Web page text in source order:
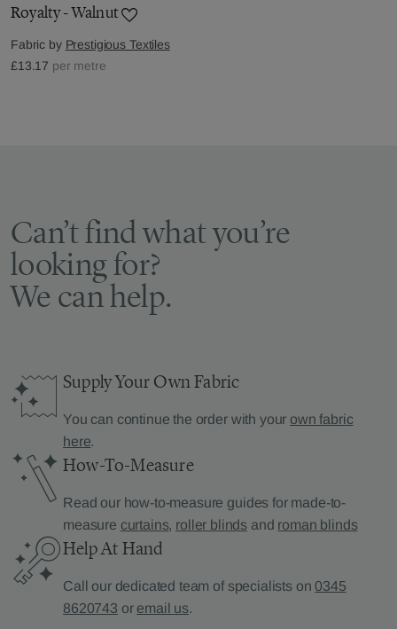
Royalty - Walnut
Fabric by Prestigious Textiles
£13.17 per metre
Can’t find what you’re
looking for?
We can help.
Supply Your Own Fabric
You can continue the order with your own fabric
here.
How-To-Measure
Read our how-to-measure guides for made-to-
measure curtains, roller blinds and roman blinds
Help At Hand
Call our dedicated team of specialists on0345
8620743 or email us.